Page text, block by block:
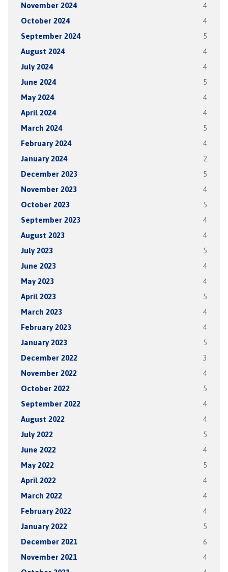
November 2024 4
October 2024 4
September 2024 5
August 2024 4
July 2024 4
June 2024 5
May 2024 4
April 2024 4
March 2024 5
February 2024 4
January 2024 2
December 2023 5
November 2023 4
October 2023 5
September 2023 4
August 2023 4
July 2023 5
June 2023 4
May 2023 4
April 2023 5
March 2023 4
February 2023 4
January 2023 5
December 2022 3
November 2022 4
October 2022 5
September 2022 4
August 2022 4
July 2022 5
June 2022 4
May 2022 5
April 2022 4
March 2022 4
February 2022 4
January 2022 5
December 2021 6
November 2021 4